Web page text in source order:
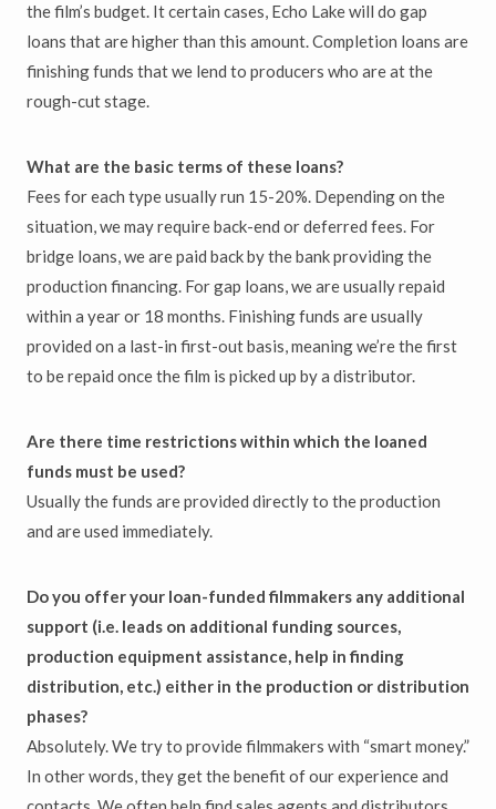
the film’s budget. It certain cases, Echo Lake will do gap
loans that are higher than this amount. Completion loans are
finishing funds that we lend to producers who are at the
rough-cut stage.
What are the basic terms of these loans?
Fees for each type usually run 15-20%. Depending on the
situation, we may require back-end or deferred fees. For
bridge loans, we are paid back by the bank providing the
production financing. For gap loans, we are usually repaid
within a year or 18 months. Finishing funds are usually
provided on a last-in first-out basis, meaning we’re the first
to be repaid once the film is picked up by a distributor.
Are there time restrictions within which the loaned
funds must be used?
Usually the funds are provided directly to the production
and are used immediately.
Do you offer your loan-funded filmmakers any additional
support (i.e. leads on additional funding sources,
production equipment assistance, help in finding
distribution, etc.) either in the production or distribution
phases?
Absolutely. We try to provide filmmakers with “smart money.”
In other words, they get the benefit of our experience and